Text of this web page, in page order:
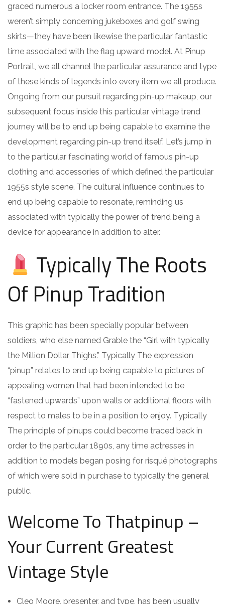
graced numerous a locker room entrance. The 1955s
weren’t simply concerning jukeboxes and golf swing
skirts—they have been likewise the particular fantastic
time associated with the flag upward model. At Pinup
Portrait, we all channel the particular assurance and type
of these kinds of legends into every item we all produce.
Ongoing from our pursuit regarding pin-up makeup, our
subsequent focus inside this particular vintage trend
journey will be to end up being capable to examine the
development regarding pin-up trend itself. Let’s jump in
to the particular fascinating world of famous pin-up
clothing and accessories of which defined the particular
1955s style scene. The cultural influence continues to
end up being capable to resonate, reminding us
associated with typically the power of trend being a
device for appearance in addition to alter.
Typically The Roots
Of Pinup Tradition
This graphic has been specially popular between
soldiers, who else named Grable the “Girl with typically
the Million Dollar Thighs.” Typically The expression
“pinup” relates to end up being capable to pictures of
appealing women that had been intended to be
“fastened upwards” upon walls or additional floors with
respect to males to be in a position to enjoy. Typically
The principle of pinups could become traced back in
order to the particular 1890s, any time actresses in
addition to models began posing for risqué photographs
of which were sold in purchase to typically the general
public.
Welcome To Thatpinup –
Your Current Greatest
Vintage Style
Cleo Moore, presenter, and type, has been usually